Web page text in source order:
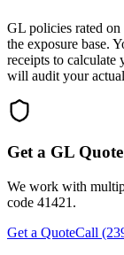
GL policies rated on
the exposure base.
receipts to
will audit your
Get a GL Quote
We work with
code 41421 .
Get a QuoteCall